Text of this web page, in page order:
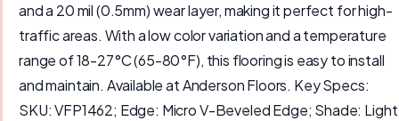
and a 20 mil (0.5mm) wear layer, making it perfect for high-
traffic areas. With a low color variation and a temperature
range of 18-27°C (65-80°F), this flooring is easy to install
and maintain. Available at Anderson Floors. Key Specs:
SKU: VFP1462; Edge: Micro V-Beveled Edge; Shade: Light